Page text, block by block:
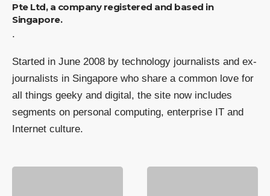
Pte Ltd, a company registered and based in
Singapore.
.
Started in June 2008 by technology journalists and ex-
journalists in Singapore who share a common love for
all things geeky and digital, the site now includes
segments on personal computing, enterprise IT and
Internet culture.